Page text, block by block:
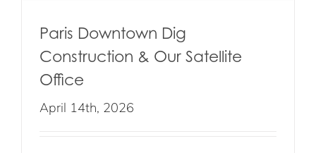
Paris Downtown Dig
Construction & Our Satellite
Office
April 14th, 2026